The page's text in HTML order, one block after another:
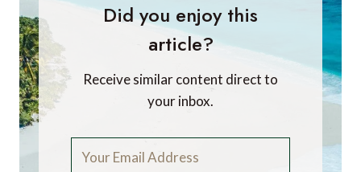
Did you enjoy this
article?
Receive similar content direct to
your inbox.